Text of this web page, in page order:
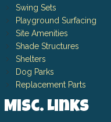
Swing Sets
Playground Surfacing
Site Amenities
Shade Structures
Shelters
Dog Parks
Replacement Parts
Misc. Links